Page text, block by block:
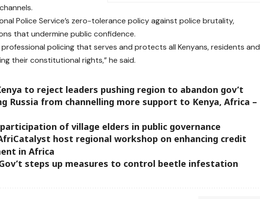
Police Service’s zero-tolerance policy against police brutality,
that undermine public confidence.
policing that serves and protects all Kenyans, residents and
their constitutional rights,” he said.
to reject leaders pushing region to abandon gov’t
Russia from channelling more support to Kenya, Africa –
of village elders in public governance
host regional workshop on enhancing credit
in Africa
steps up measures to control beetle infestation